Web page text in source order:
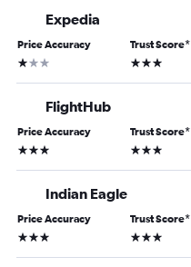
Expedia
Price Accuracy
1 star
Trust Score*
3 stars
FlightHub
Price Accuracy
3 stars
Trust Score*
3 stars
Indian Eagle
Price Accuracy
3 stars
Trust Score*
3 stars